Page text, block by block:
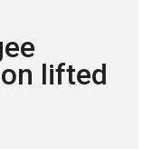
lifted